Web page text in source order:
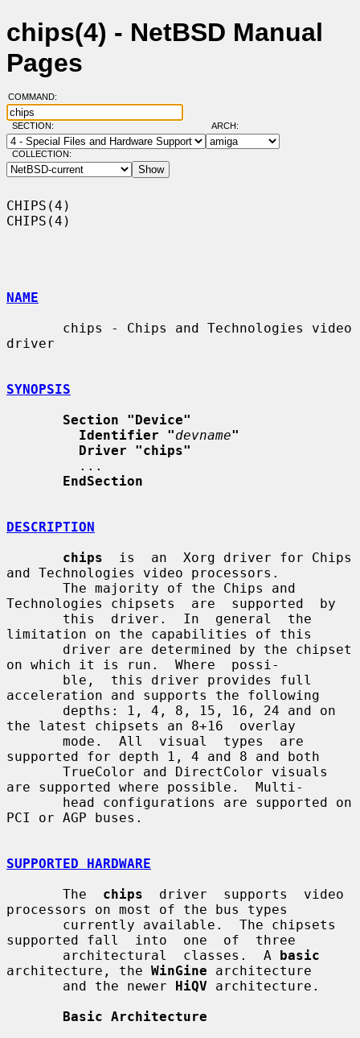
chips(4) - NetBSD Manual
Pages
COMMAND:
SECTION: ARCH:
COLLECTION:
CHIPS(4)
CHIPS(4)
NAME
driver
SYNOPSIS
Section "Device"
Identifier "devname"
Driver "chips"
EndSection
DESCRIPTION
chips
  is  an  Xorg driver for Chips
and Technologies video processors.
Technologies chipsets  are  supported  by
limitation on the capabilities of this
on which it is run.  Where  possi-
acceleration and supports the following
the latest chipsets an 8+16  overlay
supported for depth 1, 4 and 8 and both
are supported where possible.  Multi-
PCI or AGP buses.
SUPPORTED HARDWARE
       The
chips
  driver  supports  video
processors on most of the bus types
supported fall  into  one  of  three
       architectural  classes.  A
basic
architecture, the WinGine architecture
       and the newer
HiQV architecture.
Basic Architecture